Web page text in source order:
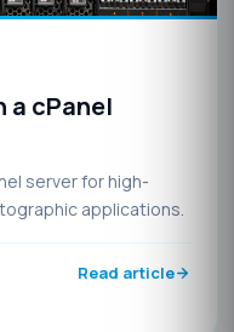
a cPanel
server for high-
applications.
Read article